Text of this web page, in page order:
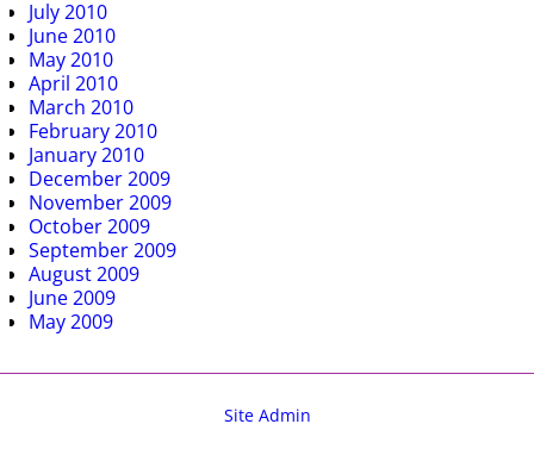
July 2010
June 2010
May 2010
April 2010
March 2010
February 2010
January 2010
December 2009
November 2009
October 2009
September 2009
August 2009
June 2009
May 2009
Site Admin